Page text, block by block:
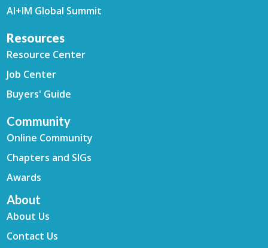
AI+IM Global Summit
Resources
Resource Center
Job Center
Buyers' Guide
Community
Online Community
Chapters and SIGs
Awards
About
About Us
Contact Us